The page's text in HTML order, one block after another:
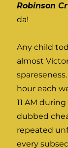
Robinson
da!
Any child
almost
hour each
11 AM
dubbed
repeated
every